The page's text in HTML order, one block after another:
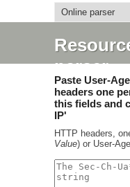
parser
Paste User-
headers one
this fields and
IP'
HTTP headers,
Value) or User-